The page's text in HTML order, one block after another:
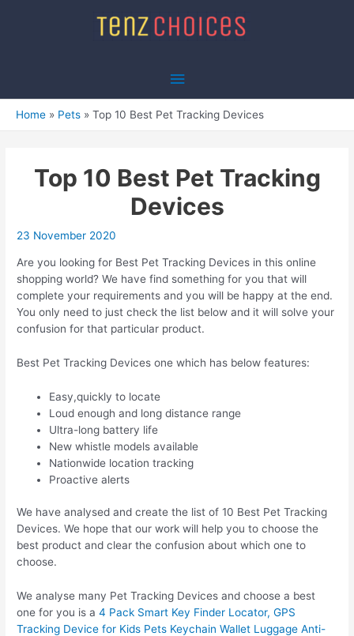
Main
Menu
Home Pets Top 10 Best Pet Tracking Devices
Top 10 Best Pet Tracking
Devices
23 November 2020
Are you looking for Best Pet Tracking Devices in this online
shopping world? We have find something for you that will
complete your requirements and you will be happy at the end.
You only need to just check the list below and it will solve your
confusion for that particular product.
Best Pet Tracking Devices one which has below features:
Easy,quickly to locate
Loud enough and long distance range
Ultra-long battery life
New whistle models available
Nationwide location tracking
Proactive alerts
We have analysed and create the list of 10 Best Pet Tracking
Devices. We hope that our work will help you to choose the
best product and clear the confusion about which one to
choose.
We analyse many Pet Tracking Devices and choose a best
one for you is a4 Pack Smart Key Finder Locator, GPS
Tracking Device for Kids Pets Keychain Wallet Luggage Anti-